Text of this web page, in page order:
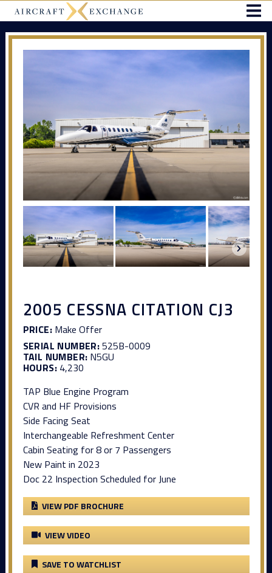
2005 CESSNA CITATION CJ3
PRICE:Make Offer
SERIAL NUMBER:525B-0009
TAIL NUMBER: N5GU
HOURS:4,230
TAP Blue Engine Program
CVR and HF Provisions
Side Facing Seat
Interchangeable Refreshment Center
Cabin Seating for 8 or 7 Passengers
New Paint in 2023
Doc 22 Inspection Scheduled for June
VIEW PDF BROCHURE
VIEW VIDEO
SAVE TO WATCHLIST